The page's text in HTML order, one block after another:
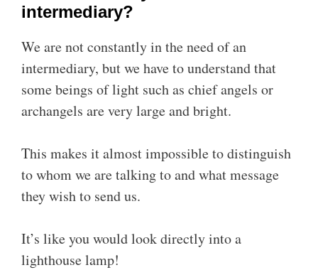
intermediary?
We are not constantly in the need of an
intermediary, but we have to understand that
some beings of light such as chief angels or
archangels are very large and bright.
This makes it almost impossible to distinguish
to whom we are talking to and what message
they wish to send us.
It’s like you would look directly into a
lighthouse lamp!